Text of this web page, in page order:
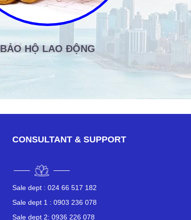
BẢO HỘ LAO ĐỘNG
CONSULTANT & SUPPORT
Sale dept : 024 66 517 182
Sale dept 1 : 0903 236 078
Sale dept 2: 0936 226 078